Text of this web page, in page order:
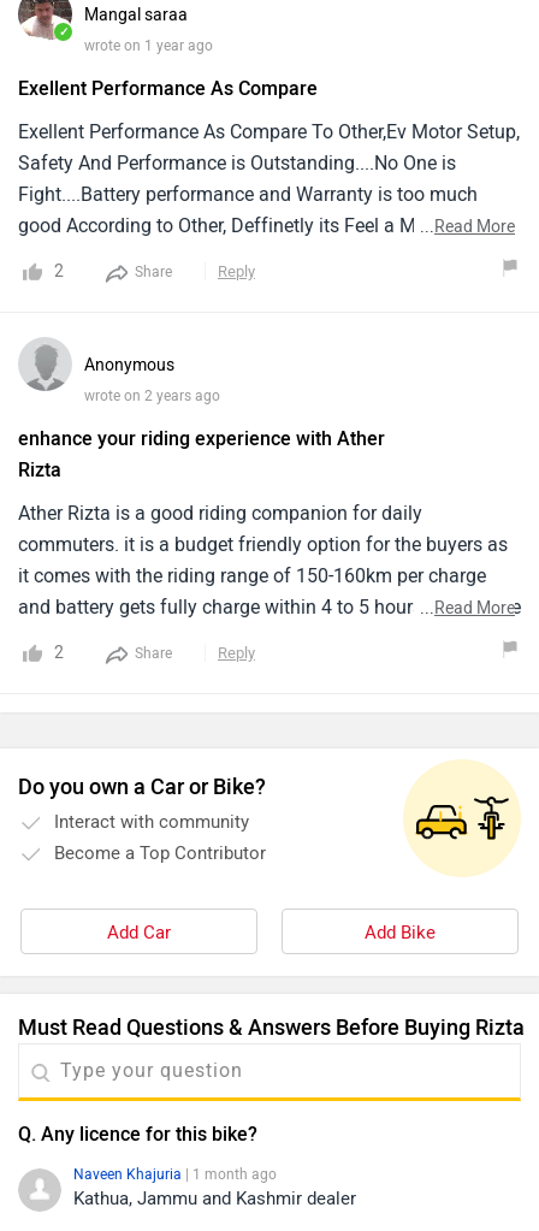
display through update
✓
Mangal saraa
wrote on 1 year ago
Exellent Performance As Compare
Exellent Performance As Compare To Other,Ev Motor Setup,
Safety And Performance is Outstanding....No One is
Fight....Battery performance and Warranty is too much
good According to Other, Deffinetly its Feel a Male Scooter,
...Read More
2 Share Reply
Anonymous
wrote on 2 years ago
enhance your riding experience with Ather
Rizta
Ather Rizta is a good riding companion for daily
commuters. it is a budget friendly option for the buyers as
it comes with the riding range of 150-160km per charge
and battery gets fully charge within 4 to 5 hours. I didn't like
the design but if you want to go for budget friendly option
you have to compromise with the design of this scooter.
...Read More
2 Share Reply
Do you own a Car or Bike?
Interact with community
Become a Top Contributor
Add Car Add Bike
Must Read Questions & Answers Before Buying Rizta
Q. Any licence for this bike?
Naveen Khajuria | 1 month ago
Kathua, Jammu and Kashmir dealer